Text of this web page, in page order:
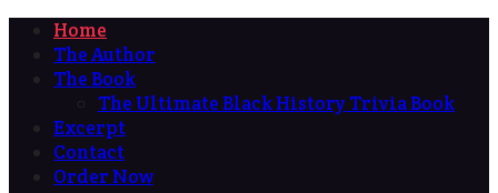
Home
The Author
The Book
The Ultimate Black History Trivia Book
Excerpt
Contact
Order Now